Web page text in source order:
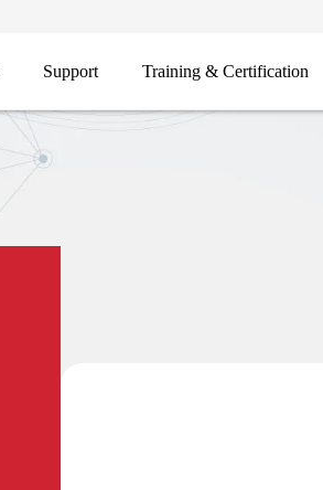
Support Training & Certification